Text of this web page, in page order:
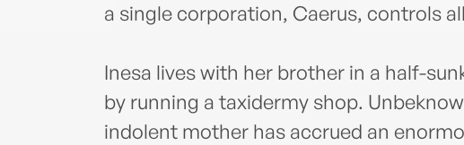
a single corporation, Caerus, controls
Inesa lives with her brother in a half-
by running a taxidermy shop.
indolent mother has accrued an